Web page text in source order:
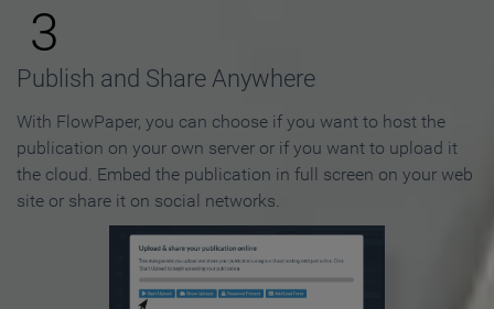
3
Publish and Share Anywhere
With FlowPaper, you can choose if you want to host the
publication on your own server or if you want to upload it
the cloud. Embed the publication in full screen on your web
site or share it on social networks.